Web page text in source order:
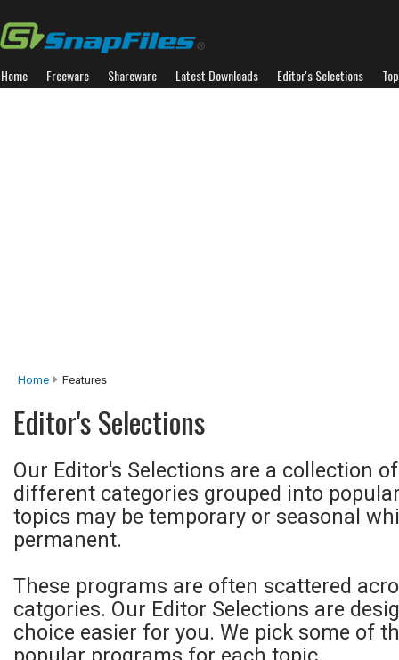
Home Freeware Shareware Latest Downloads Editor's Selections
Home Features
Editor's Selections
Our Editor's Selections are a collection
different categories grouped into
topics may be temporary or seasonal
permanent.
These programs are often scattered
catgories. Our Editor Selections are
choice easier for you. We pick some of